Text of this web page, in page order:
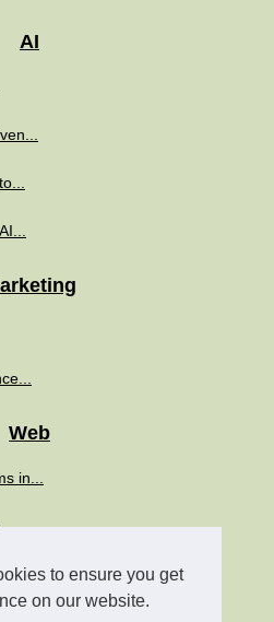
to ensure you get
on our website.
AI
Web
in...